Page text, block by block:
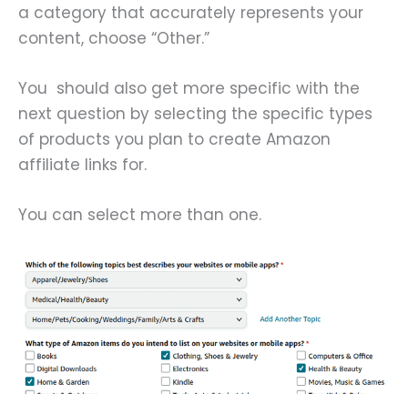
a category that accurately represents your
content, choose “Other.”
You should also get more specific with the
next question by selecting the specific types
of products you plan to create Amazon
affiliate links for.
You can select more than one.